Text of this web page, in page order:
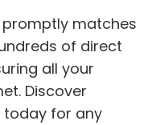
promptly matches
of direct
all your
Discover
today for any